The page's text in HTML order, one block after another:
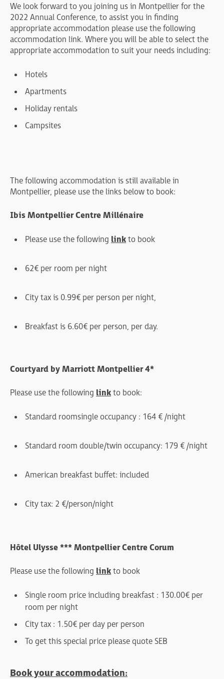
We look forward to you joining us in Montpellier for the
2022 Annual Conference, to assist you in finding
appropriate accommodation please use the following
accommodation link. Where you will be able to select the
appropriate accommodation to suit your needs including:
Hotels
Apartments
Holiday rentals
Campsites
The following accommodation is still available in
Montpellier, please use the links below to book:
Ibis Montpellier Centre Millénaire
Please use the following link to book
62€ per room per night
City tax is 0.99€ per person per night,
Breakfast is 6.60€ per person, per day.
Courtyard by Marriott Montpellier 4*
Please use the following link to book:
Standard room single occupancy : 164 € /night
Standard room double/twin occupancy : 179 € /night
American breakfast buffet : included
City tax : 2 €/person/night
Hôtel Ulysse *** Montpellier Centre Corum
Please use the following link to book
Single room price including breakfast : 130.00€ per
room per night
City tax : 1.50€ per day per person
To get this special price please quote SEB
Book your accommodation: